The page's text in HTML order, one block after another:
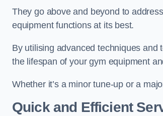
They go above and beyond to
equipment functions at its best.
By utilising advanced techniques
the lifespan of your gym equipment
Whether it’s a minor tune-up or a
Quick and Efficient